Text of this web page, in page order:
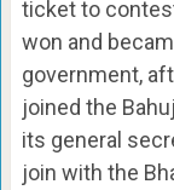
ticket to
won and
government,
joined the
its general
join with the